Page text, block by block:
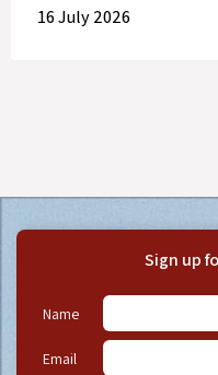
16 July 2026
Sign up
Name
Email